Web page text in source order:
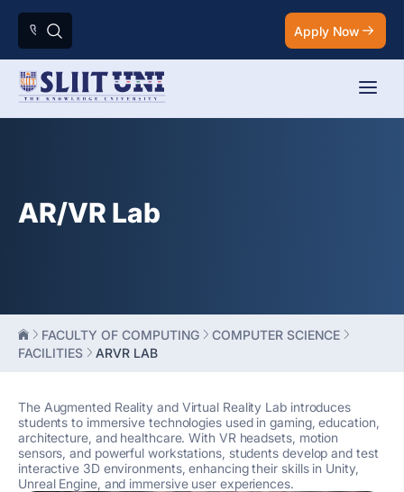
Apply Now
AR/VR Lab
FACULTY OF COMPUTING
COMPUTER SCIENCE
FACILITIES
ARVR LAB
The Augmented Reality and Virtual Reality Lab introduces
students to immersive technologies used in gaming, education,
architecture, and healthcare. With VR headsets, motion
sensors, and powerful workstations, students develop and test
interactive 3D environments, enhancing their skills in Unity,
Unreal Engine, and immersive user experiences.